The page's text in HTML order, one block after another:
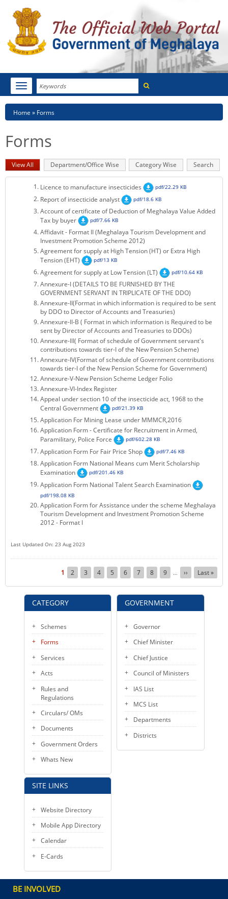
Search
Toggle
navigation
HOME
NOTIFICATIONS
CITIZEN CHARTER
KEY CONTACTS
PUBLIC SERVICES DELIVERY COMMISSION
CATEGORY
Schemes
Forms
Services
Acts
Rules and
Regulations
Circulars/ OMs
Documents
Government Orders
Whats New
SITE LINKS
Website Directory
Mobile App Directory
Calendar
E-Cards
Breadcrumb
Home Forms
Forms
Primary
tabs
View All (active
tab)
Department/Office Wise Category Wise Search
Licence to manufacture insecticides pdf/22.29 KB
Report of insecticide analyst pdf/18.6 KB
Account of certificate of Deduction of Meghalaya Value Added
Tax by buyer
pdf/7.66 KB
Affidavit - Format II (Meghalaya Tourism Development and
Investment Promotion Scheme 2012)
Agreement for supply at High Tension (HT) or Extra High
Tension (EHT)
pdf/13 KB
Agreement for supply at Low Tension (LT) pdf/10.64 KB
Annexure-I (DETAILS TO BE FURNISHED BY THE
GOVERNMENT SERVANT IN TRIPLICATE OF THE DDO)
Annexure-II(Format in which information is required to be sent
by DDO to Director of Accounts and Treasuries)
Annexure-II-B ( Format in which information is Required to be
sent by Director of Accounts and Treasuries to DDOs)
Annexure-III( Format of schedule of Government servant's
contributions towards tier-I of the New Pension Scheme)
Annexure-IV(Format of schedule of Government contributions
towards tier-I of the New Pension Scheme for Government)
Annexure-V-New Pension Scheme Ledger Folio
Annexure-VI-Index Register
Appeal under section 10 of the insecticide act, 1968 to the
Central Government
pdf/21.39 KB
Application For Mining Lease under MMMCR,2016
Application Form - Certificate for Recruitment in Armed,
Paramilitary, Police Force
pdf/602.28 KB
Application Form For Fair Price Shop pdf/7.46 KB
Application Form National Means cum Merit Scholarship
Examination
pdf/201.46 KB
Application Form National Talent Search Examination
pdf/198.08 KB
Application Form for Assistance under the scheme Meghalaya
Tourism Development and Investment Promotion Scheme
2012 - Format I
Last Updated On: 23 Aug 2023
Current
page
1 Page
2 Page
3 Page
4 Page
5 Page
6 Page
7 Page
8 Page
9 …
Next
page
››
Last
page
Last »
GOVERNMENT
Governor
Chief Minister
Chief Justice
Council of Ministers
IAS List
MCS List
Departments
Districts
BE INVOLVED